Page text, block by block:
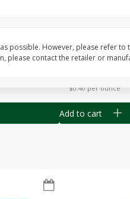
$0.40 per ounce
Gerber
Add to cart
possible. However, please refer
please contact the retailer or